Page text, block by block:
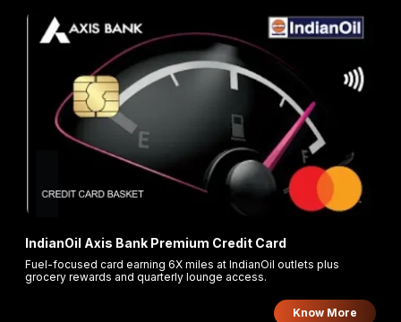
IndianOil Axis Bank Premium Credit Card
Fuel-focused card earning 6X miles at IndianOil outlets plus
grocery rewards and quarterly lounge access.
Know More